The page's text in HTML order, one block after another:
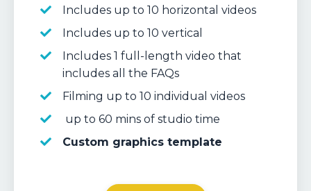
Includes up to 10 horizontal videos
Includes up to 10 vertical
Includes 1 full-length video that
includes all the FAQs
Filming up to 10 individual videos
up to 60 mins of studio time
Custom graphics template